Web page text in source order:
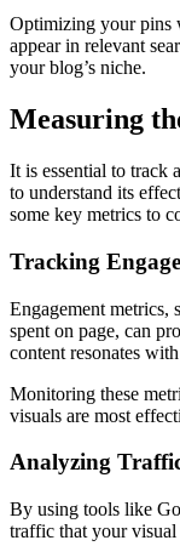
Optimizing your pins
appear in relevant
your blog’s niche.
Measuring
It is essential to track
to understand its
some key metrics to
Tracking
Engagement metrics,
spent on page, can
content resonates
Monitoring these
visuals are most
Analyzing
By using tools like
traffic that your